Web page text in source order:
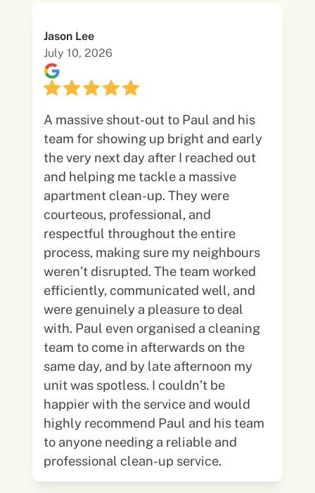
Jason Lee
July 10, 2026
A massive shout-out to Paul and his
team for showing up bright and early
the very next day after I reached out
and helping me tackle a massive
apartment clean-up. They were
courteous, professional, and
respectful throughout the entire
process, making sure my neighbours
weren’t disrupted. The team worked
efficiently, communicated well, and
were genuinely a pleasure to deal
with. Paul even organised a cleaning
team to come in afterwards on the
same day, and by late afternoon my
unit was spotless. I couldn’t be
happier with the service and would
highly recommend Paul and his team
to anyone needing a reliable and
professional clean-up service.